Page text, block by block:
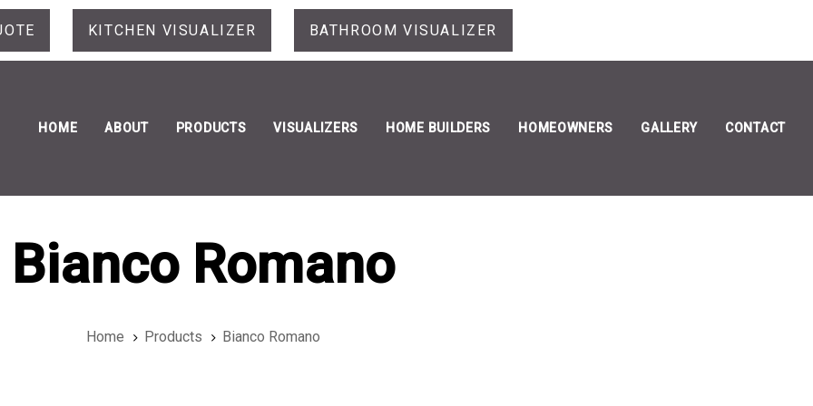
KITCHEN VISUALIZER BATHROOM VISUALIZER
HOME ABOUT PRODUCTS VISUALIZERS HOME BUILDERS HOMEOWNERS GALLERY CONTACT
Bianco Romano
Home Products Bianco Romano